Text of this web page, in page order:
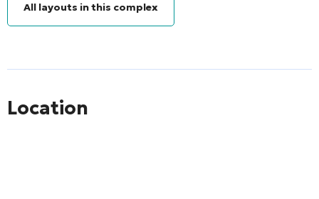
All layouts in this complex
Location